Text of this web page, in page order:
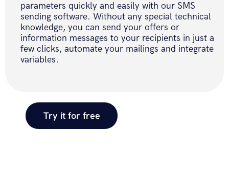
parameters quickly and easily with our SMS
sending software. Without any special technical
knowledge, you can send your offers or
information messages to your recipients in just a
few clicks, automate your mailings and integrate
variables.
Try it for free